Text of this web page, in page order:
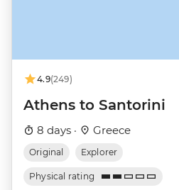
4.9(249)
Athens to Santorini
8 days · Greece
Original Explorer
Physical rating